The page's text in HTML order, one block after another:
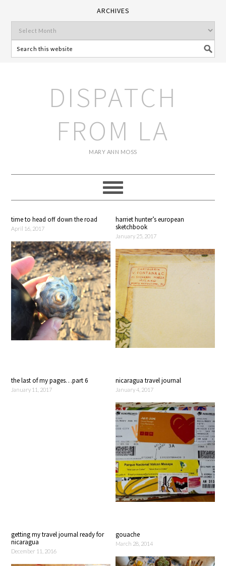
ARCHIVES
DISPATCH
FROM LA
MARY ANN MOSS
time to head off down the road
April 16, 2017
harriet hunter’s european
sketchbook
January 25, 2017
the last of my pages…part 6
January 11, 2017
nicaragua travel journal
January 4, 2017
getting my travel journal ready for
nicaragua
December 11, 2016
gouache
March 28, 2014